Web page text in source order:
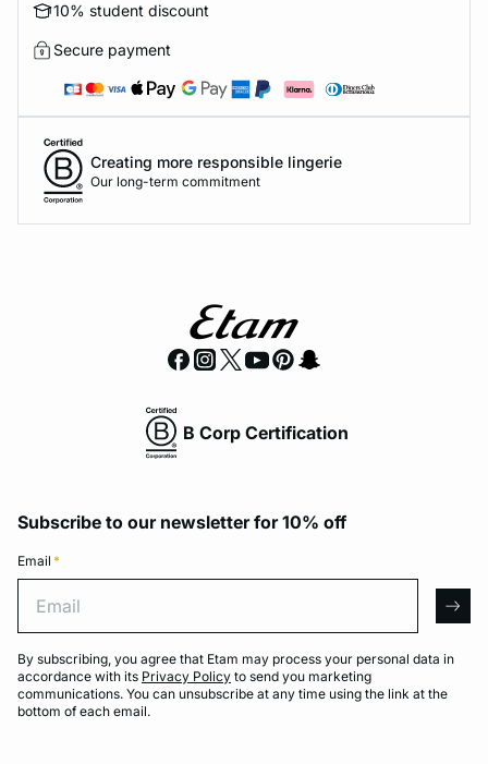
10% student discount
Secure payment
Creating more responsible lingerie
Our long-term commitment
B Corp Certification
Subscribe to our newsletter for 10% off
Email *
By subscribing, you agree that Etam may process your personal data in
accordance with its Privacy Policy to send you marketing
communications. You can unsubscribe at any time using the link at the
bottom of each email.